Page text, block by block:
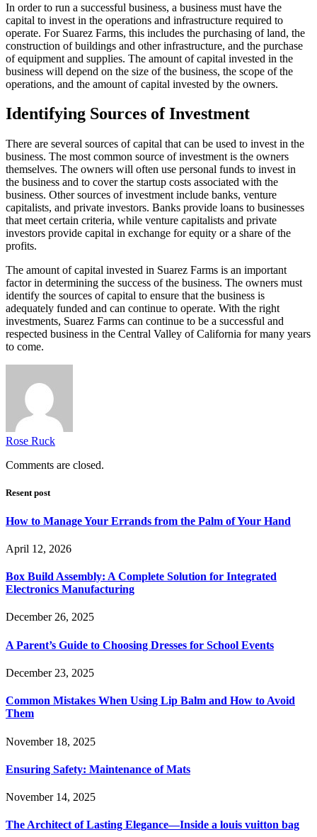
In order to run a successful business, a business must have the
capital to invest in the operations and infrastructure required to
operate. For Suarez Farms, this includes the purchasing of land, the
construction of buildings and other infrastructure, and the purchase
of equipment and supplies. The amount of capital invested in the
business will depend on the size of the business, the scope of the
operations, and the amount of capital invested by the owners.
Identifying Sources of Investment
There are several sources of capital that can be used to invest in the
business. The most common source of investment is the owners
themselves. The owners will often use personal funds to invest in
the business and to cover the startup costs associated with the
business. Other sources of investment include banks, venture
capitalists, and private investors. Banks provide loans to businesses
that meet certain criteria, while venture capitalists and private
investors provide capital in exchange for equity or a share of the
profits.
The amount of capital invested in Suarez Farms is an important
factor in determining the success of the business. The owners must
identify the sources of capital to ensure that the business is
adequately funded and can continue to operate. With the right
investments, Suarez Farms can continue to be a successful and
respected business in the Central Valley of California for many years
to come.
Rose Ruck
Comments are closed.
Resent post
How to Manage Your Errands from the Palm of Your Hand
April 12, 2026
Box Build Assembly: A Complete Solution for Integrated
Electronics Manufacturing
December 26, 2025
A Parent’s Guide to Choosing Dresses for School Events
December 23, 2025
Common Mistakes When Using Lip Balm and How to Avoid
Them
November 18, 2025
Ensuring Safety: Maintenance of Mats
November 14, 2025
The Architect of Lasting Elegance—Inside a louis vuitton bag